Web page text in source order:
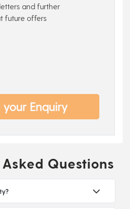
and further
future offers
your Enquiry
Questions